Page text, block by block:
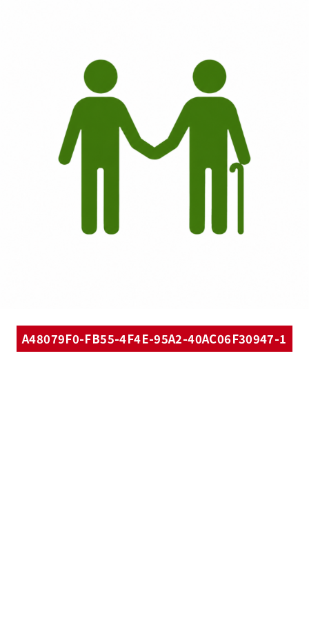
A48079F0-FB55-4F4E-95A2-40AC06F30947-1